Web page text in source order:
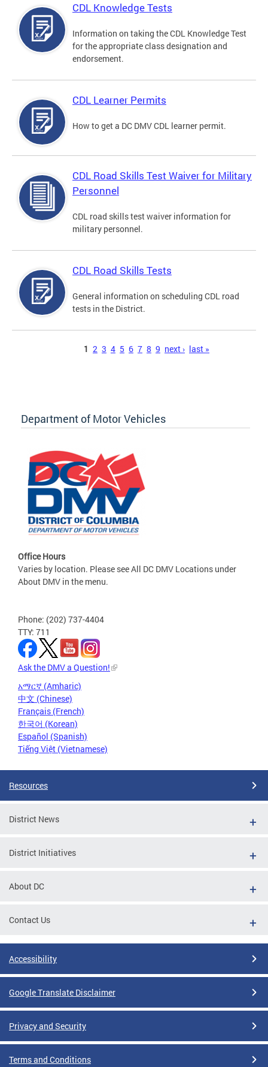
CDL Knowledge Tests
Information on taking the CDL Knowledge Test
for the appropriate class designation and
endorsement.
CDL Learner Permits
How to get a DC DMV CDL learner permit.
CDL Road Skills Test Waiver for Military
Personnel
CDL road skills test waiver information for
military personnel.
CDL Road Skills Tests
General information on scheduling CDL road
tests in the District.
1 2 3 4 5 6 7 8 9 next › last »
Department of Motor Vehicles
Office Hours
Varies by location. Please see All DC DMV Locations under
About DMV in the menu.
Phone: (202) 737-4404
TTY: 711
Ask the DMV a Question!
አማርኛ (Amharic)
中文 (Chinese)
Français (French)
한국어 (Korean)
Español (Spanish)
Tiếng Việt (Vietnamese)
Resources
District News
District Initiatives
About DC
Contact Us
Accessibility
Google Translate Disclaimer
Privacy and Security
Terms and Conditions